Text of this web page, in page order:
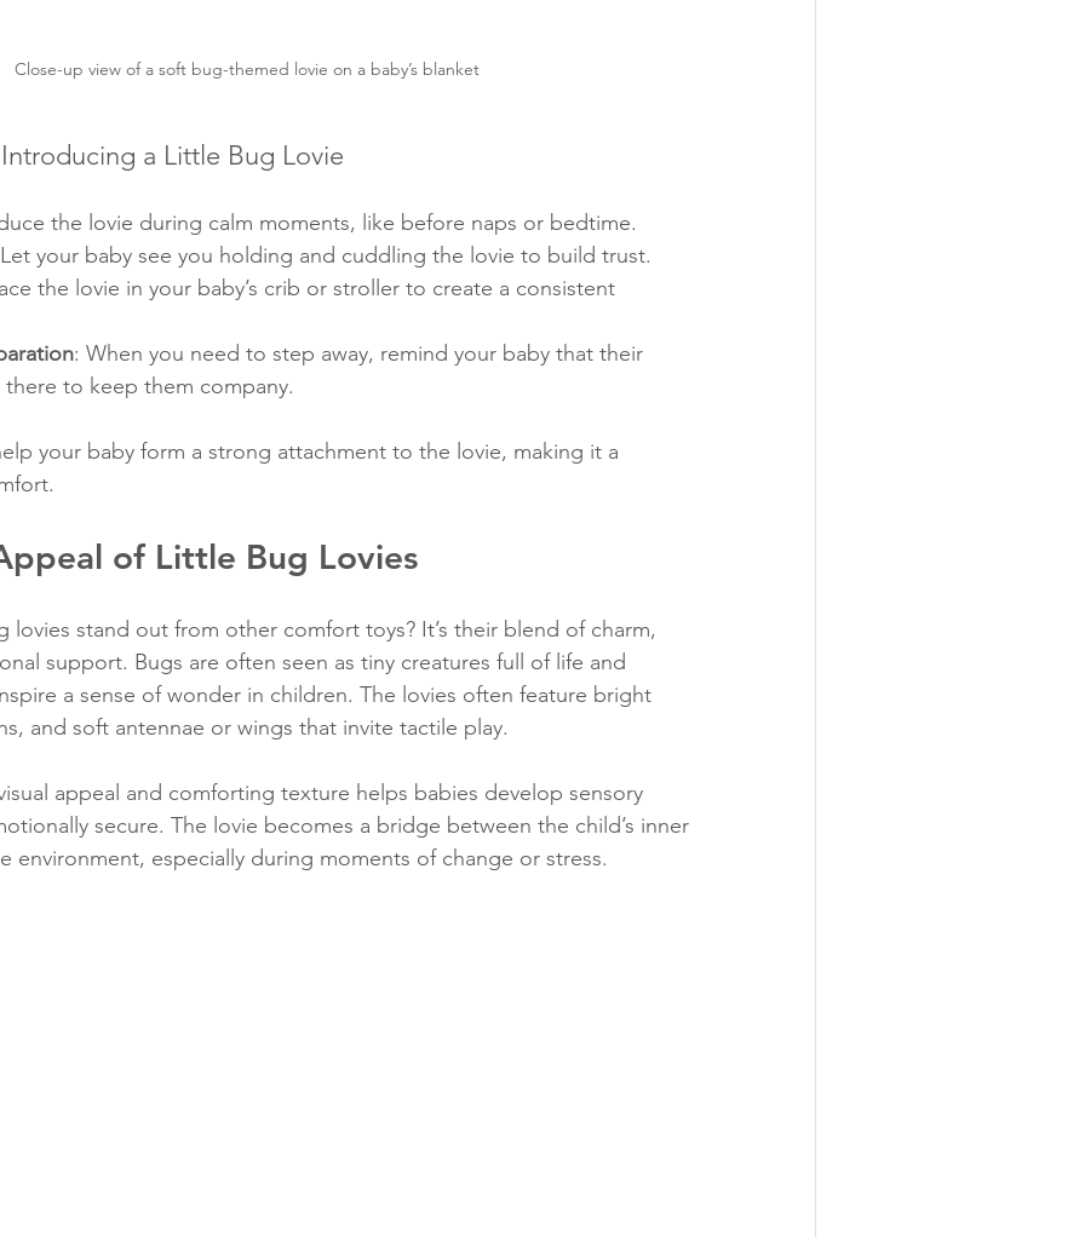
Close-up view of a soft bug-themed lovie on a baby’s blanket
a Little Bug Lovie
the lovie during calm moments, like before naps or bedtime.
your baby see you holding and cuddling the lovie to build trust.
the lovie in your baby’s crib or stroller to create a consistent
: When you need to step away, remind your baby that their
to keep them company.
your baby form a strong attachment to the lovie, making it a
of Little Bug Lovies
lovies stand out from other comfort toys? It’s their blend of charm,
support. Bugs are often seen as tiny creatures full of life and
a sense of wonder in children. The lovies often feature bright
and soft antennae or wings that invite tactile play.
appeal and comforting texture helps babies develop sensory
secure. The lovie becomes a bridge between the child’s inner
environment, especially during moments of change or stress.